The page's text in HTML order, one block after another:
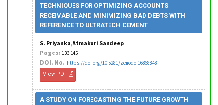
TECHNIQUES FOR OPTIMIZING ACCOUNTS
RECEIVABLE AND MINIMIZING BAD DEBTS WITH
REFERENCE TO ULTRATECH CEMENT
S. Priyanka,Atmakuri Sandeep
Pages: 133-145
DOI. No. https://doi.org/10.5281/zenodo.16868848
View PDF
A STUDY ON FORECASTING THE FUTURE GROWTH